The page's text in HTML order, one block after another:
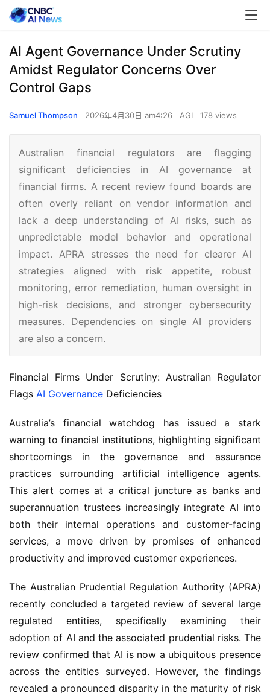
AI Agent Governance Under Scrutiny
Amidst Regulator Concerns Over
Control Gaps
Samuel Thompson 2026年4月30日 am4:26 AGI 178 views
Australian financial regulators are flagging
significant deficiencies in AI governance at
financial firms. A recent review found boards are
often overly reliant on vendor information and
lack a deep understanding of AI risks, such as
unpredictable model behavior and operational
impact. APRA stresses the need for clearer AI
strategies aligned with risk appetite, robust
monitoring, error remediation, human oversight in
high-risk decisions, and stronger cybersecurity
measures. Dependencies on single AI providers
are also a concern.
Financial Firms Under Scrutiny: Australian Regulator
Flags AI Governance Deficiencies
Australia’s financial watchdog has issued a stark
warning to financial institutions, highlighting significant
shortcomings in the governance and assurance
practices surrounding artificial intelligence agents.
This alert comes at a critical juncture as banks and
superannuation trustees increasingly integrate AI into
both their internal operations and customer-facing
services, a move driven by promises of enhanced
productivity and improved customer experiences.
The Australian Prudential Regulation Authority (APRA)
recently concluded a targeted review of several large
regulated entities, specifically examining their
adoption of AI and the associated prudential risks. The
review confirmed that AI is now a ubiquitous presence
across the entities surveyed. However, the findings
revealed a pronounced disparity in the maturity of risk